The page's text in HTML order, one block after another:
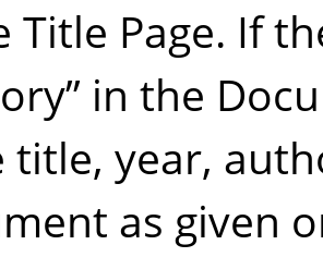
Title Page. If
” in the
title, year,
as given